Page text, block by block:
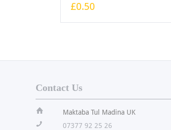
£0.50
Contact Us
ï
Maktaba Tul Madina UK
!
07377 92 25 26